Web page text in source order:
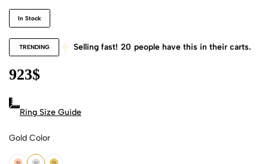
In Stock
TRENDING Selling fast! 20 people have this in their carts.
923$
Ring Size Guide
Gold Color